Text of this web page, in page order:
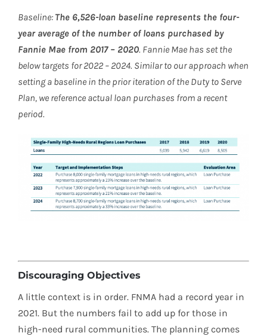
Baseline: The 6,526-loan baseline represents the four-
year average of the number of loans purchased by
Fannie Mae from 2017 – 2020. Fannie Mae has set the
below targets for 2022 – 2024. Similar to our approach when
setting a baseline in the prior iteration of the Duty to Serve
Plan, we reference actual loan purchases from a recent
period.
Discouraging Objectives
A little context is in order. FNMA had a record year in
2021. But the numbers fail to add up for those in
high-need rural communities. The planning comes